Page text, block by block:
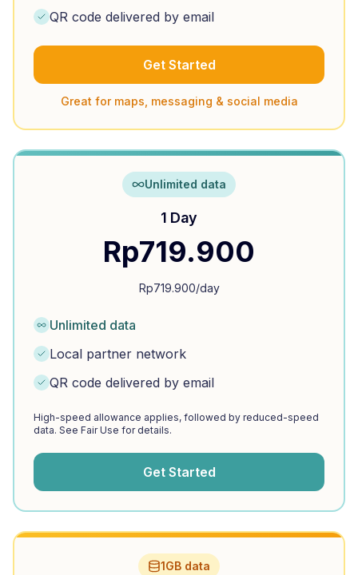
QR code delivered by email
Get Started
Great for maps, messaging & social media
Unlimited data
1 Day
Rp719.900
Rp719.900/day
Unlimited data
Local partner network
QR code delivered by email
High-speed allowance applies, followed by reduced-speed
data. See Fair Use for details.
Get Started
1GB data